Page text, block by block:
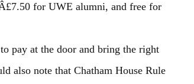
for UWE alumni, and free for
pay at the door and bring the right
also note that Chatham House Rule